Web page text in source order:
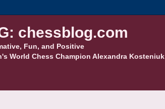
chessblog.com
Fun, and Positive
World Chess Champion Alexandra Kosteniuk